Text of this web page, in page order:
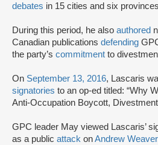
debates in 15 cities and six provinces
During this period, he also authored
Canadian publications defending
the party’s commitment to
On September 13, 2016, Lascaris
signatories to an op-ed titled: “Why
Anti-Occupation Boycott,
GPC leader May viewed Lascaris’
as a public attack onAndrew Weaver